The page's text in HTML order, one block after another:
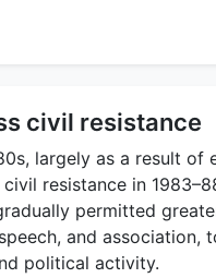
civil resistance
largely as a result of
civil resistance in
permitted
and association,
political activity.